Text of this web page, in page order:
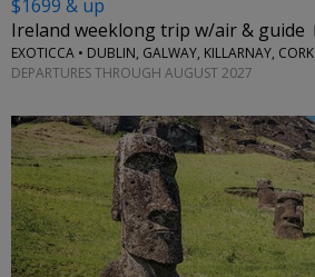
$1699 & up
Ireland weeklong trip w/air & guide
EXOTICCA • DUBLIN, GALWAY, KILLARNAY, CORK
DEPARTURES THROUGH AUGUST 2027